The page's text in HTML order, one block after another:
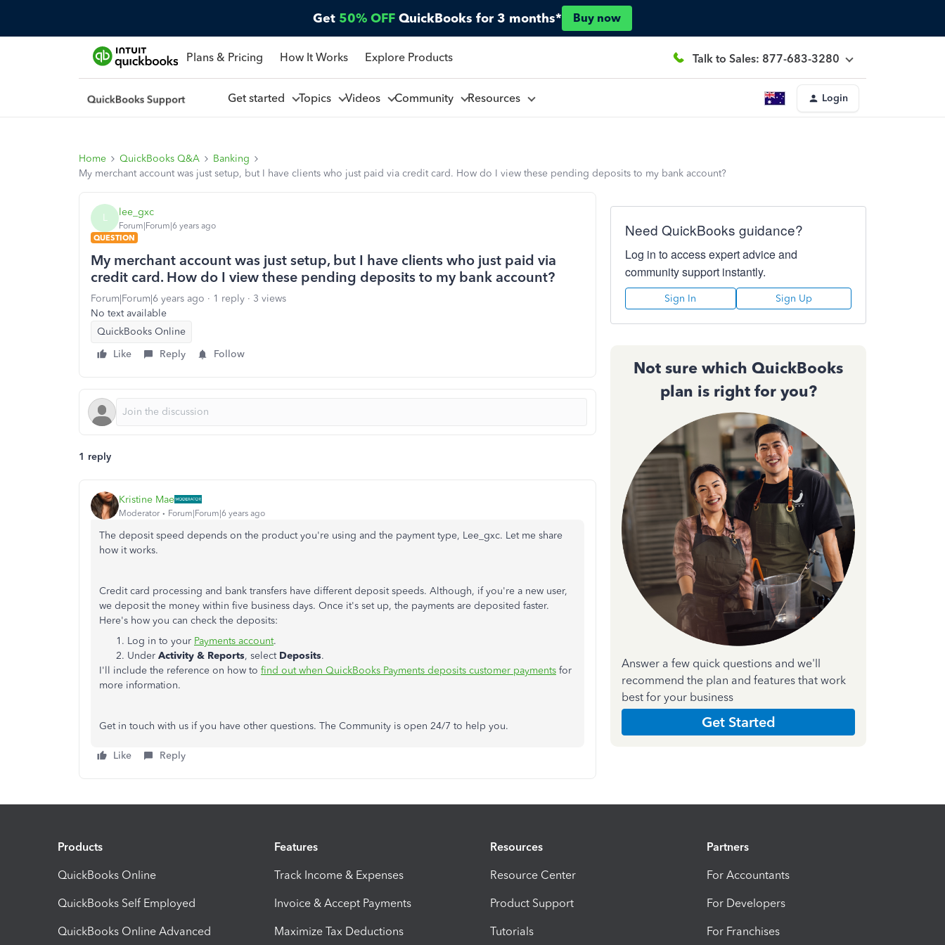
Get 50% OFF QuickBooks for 3 months* Buy now
Plans & Pricing How It Works Explore Products Talk to Sales: 877-683-3280
Get started Topics Videos Community Resources Login
Home QuickBooks Q&A
Banking
My merchant account was just setup, but I have clients who just paid via credit card. How do I view these pending deposits to my bank account?
L lee_gxc
Forum|Forum|6 years ago
QUESTION
My merchant account was just setup, but I have clients who just paid via
credit card. How do I view these pending deposits to my bank account?
Forum|Forum|6 years ago 1 reply
3 views
No text available
QuickBooks Online
Like
Reply Follow
1 reply
Kristine Mae
Moderator Forum|Forum|6 years ago
The deposit speed depends on the product you're using and the payment type, Lee_gxc. Let me share
how it works.
Credit card processing and bank transfers have different deposit speeds. Although, if you're a new user,
we deposit the money within five business days. Once it's set up, the payments are deposited faster.
Here's how you can check the deposits:
Log in to your Payments account.
Under Activity & Reports, select Deposits.
I'll include the reference on how to find out when QuickBooks Payments deposits customer payments for
more information.
Get in touch with us if you have other questions. The Community is open 24/7 to help you.
Like Reply
Need QuickBooks guidance?
Log in to access expert advice and
community support instantly.
Sign In Sign Up
Not sure which QuickBooks
plan is right for you?
Answer a few quick questions and we'll
recommend the plan and features that work
best for your business
Get Started
Products
QuickBooks Online
QuickBooks Self Employed
QuickBooks Online Advanced
Features
Track Income & Expenses
Invoice & Accept Payments
Maximize Tax Deductions
Resources
Resource Center
Product Support
Tutorials
Partners
For Accountants
For Developers
For Franchises